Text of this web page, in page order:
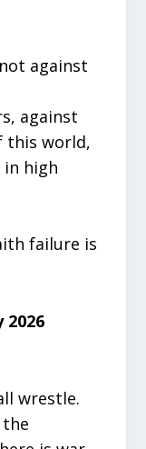
against
against
this world,
high
failure is
2026
wrestle.